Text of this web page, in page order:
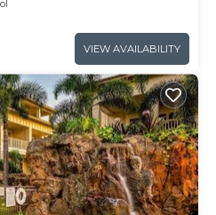
VIEW AVAILABILITY